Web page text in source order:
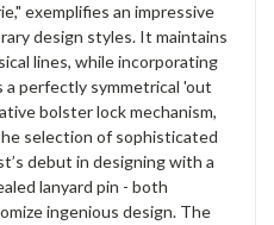
exemplifies an impressive
design styles. It maintains
lines, while incorporating
a perfectly symmetrical 'out
bolster lock mechanism,
selection of sophisticated
debut in designing with a
lanyard pin - both
ingenious design. The